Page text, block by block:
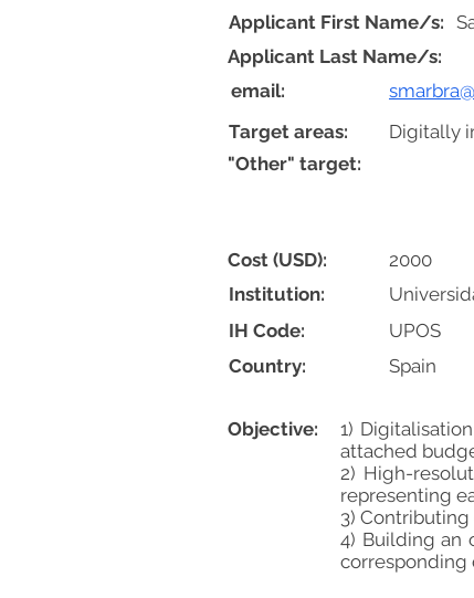
Spain
Digitally
Cost (USD): 2000
UPOS
Objective:
1)
attached
2) High-
representing
3)
4) Building an
corresponding
Institution:
IH Code:
Country:
Target areas:
Applicant First Name/s:
email:
"Other" target:
Applicant Last Name/s: